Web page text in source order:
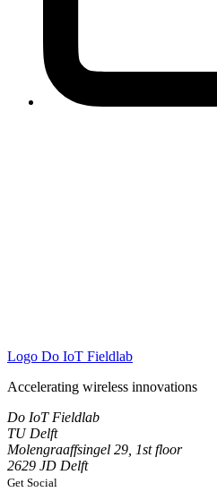
Logo Do IoT Fieldlab
Accelerating wireless innovations
Do IoT Fieldlab
TU Delft
Molengraaffsingel 29, 1st floor
2629 JD Delft
Get Social